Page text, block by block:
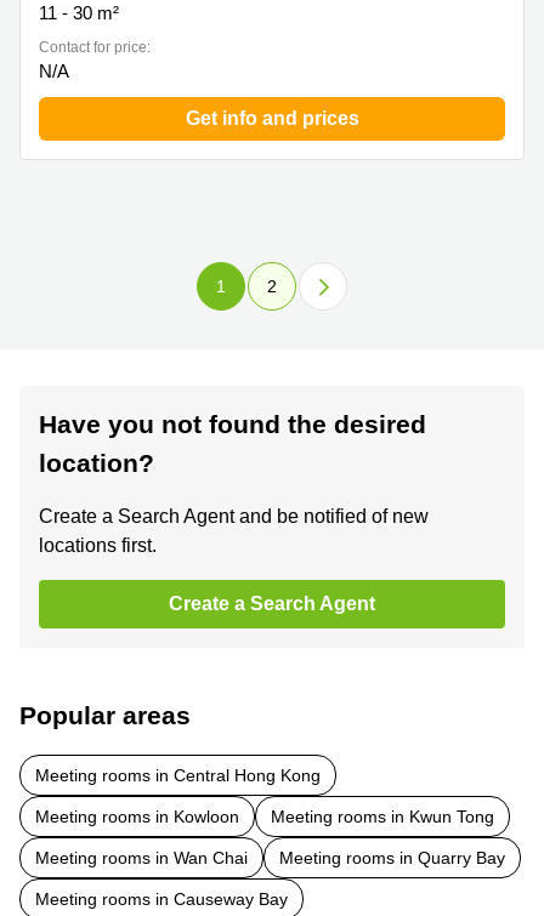
11 - 30 m²
Contact for price:
N/A
Get info and prices
1 2
Have you not found the desired
location?
Create a Search Agent and be notified of new
locations first.
Create a Search Agent
Popular areas
Meeting rooms in Central Hong Kong
Meeting rooms in Kowloon Meeting rooms in Kwun Tong
Meeting rooms in Wan Chai Meeting rooms in Quarry Bay
Meeting rooms in Causeway Bay